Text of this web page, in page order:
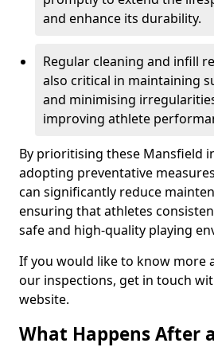
and enhance its durability.
Regular cleaning and infill
also critical in maintaining
and minimising
improving athlete
By prioritising these Mansfield
adopting preventative
can significantly reduce
ensuring that athletes
safe and high-quality playing
If you would like to know more
our inspections, get in touch
website.
What Happens After